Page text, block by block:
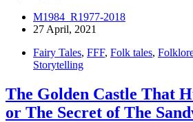
M1984_R1977-2018
27 April, 2021
Fairy Tales, FFF, Folk tales,
Storytelling
The Golden Castle That
or The Secret of The